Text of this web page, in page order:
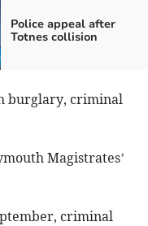
Police appeal after
Totnes collision
burglary, criminal
Magistrates’
criminal